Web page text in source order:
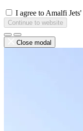
I agree to Amalfi Jets'
Continue to website
Close modal